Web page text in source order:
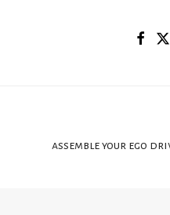
assemble your ego